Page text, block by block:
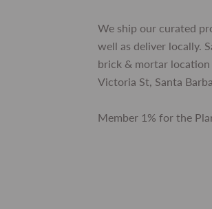
We ship our curated
well as deliver locally.
brick & mortar
Victoria St, Santa
Member 1% for the